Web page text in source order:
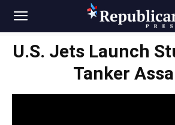
U.S. Jets Launch
Tanker